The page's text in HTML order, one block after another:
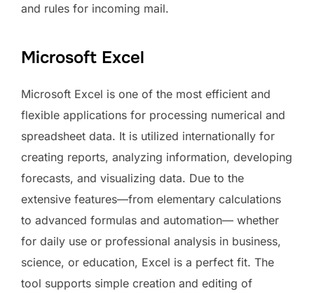
and rules for incoming mail.
Microsoft Excel
Microsoft Excel is one of the most efficient and
flexible applications for processing numerical and
spreadsheet data. It is utilized internationally for
creating reports, analyzing information, developing
forecasts, and visualizing data. Due to the
extensive features—from elementary calculations
to advanced formulas and automation— whether
for daily use or professional analysis in business,
science, or education, Excel is a perfect fit. The
tool supports simple creation and editing of